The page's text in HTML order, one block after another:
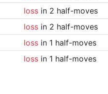
lossin 2 half-moves
lossin 2 half-moves
lossin 1 half-moves
lossin 1 half-moves